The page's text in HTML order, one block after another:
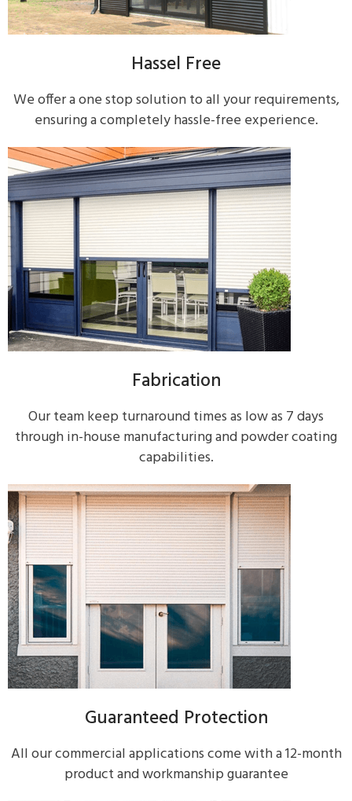
Hassel Free
We offer a one stop solution to all your requirements,
ensuring a completely hassle-free experience.
Fabrication
Our team keep turnaround times as low as 7 days
through in-house manufacturing and powder coating
capabilities.
Guaranteed Protection
All our commercial applications come with a 12-month
product and workmanship guarantee